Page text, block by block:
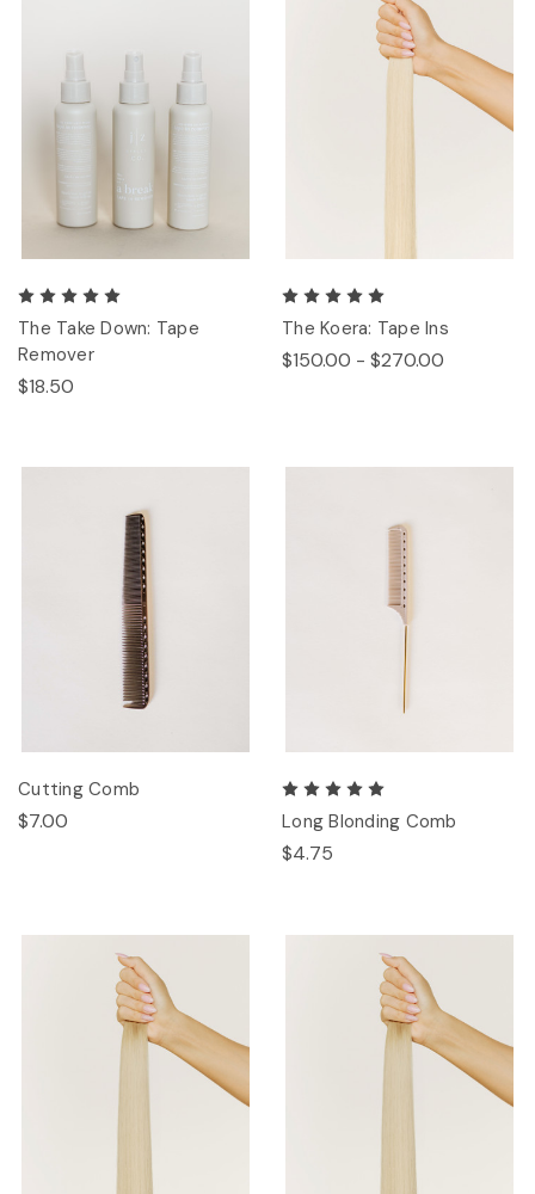
The Take Down: Tape
Remover
$18.50
The Koera: Tape Ins
$150.00 - $270.00
Cutting Comb
$7.00 Long Blonding Comb
$4.75